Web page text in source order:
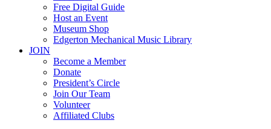
Free Digital Guide
Host an Event
Museum Shop
Edgerton Mechanical Music Library
JOIN
Become a Member
Donate
President’s Circle
Join Our Team
Volunteer
Affiliated Clubs